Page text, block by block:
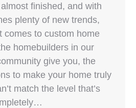
finished, and with
plenty of new trends,
comes to custom home
homebuilders in our
give you, the
to make your home truly
match the level that’s